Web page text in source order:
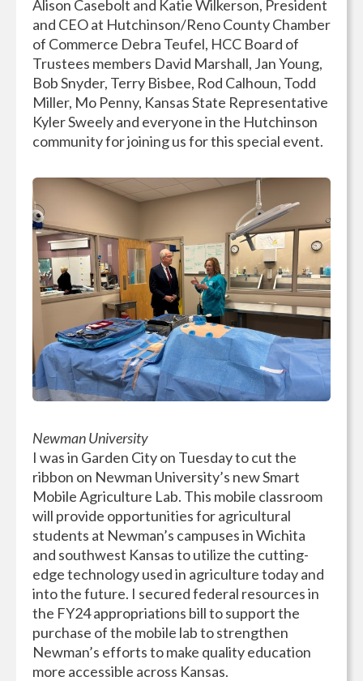
Alison Casebolt and Katie Wilkerson, President
and CEO at Hutchinson/Reno County Chamber
of Commerce Debra Teufel, HCC Board of
Trustees members David Marshall, Jan Young,
Bob Snyder, Terry Bisbee, Rod Calhoun, Todd
Miller, Mo Penny, Kansas State Representative
Kyler Sweely and everyone in the Hutchinson
community for joining us for this special event.
Newman University
I was in Garden City on Tuesday to cut the
ribbon on Newman University’s new Smart
Mobile Agriculture Lab. This mobile classroom
will provide opportunities for agricultural
students at Newman’s campuses in Wichita
and southwest Kansas to utilize the cutting-
edge technology used in agriculture today and
into the future. I secured federal resources in
the FY24 appropriations bill to support the
purchase of the mobile lab to strengthen
Newman’s efforts to make quality education
more accessible across Kansas.